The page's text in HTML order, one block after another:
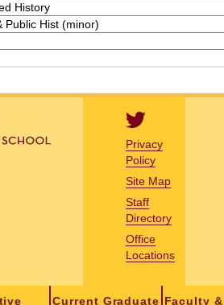
History
Public Hist (minor)
Privacy
Policy
Site Map
Staff
Directory
Office
Locations
Current Graduate Faculty &